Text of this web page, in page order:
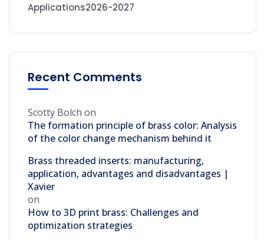
Applications2026-2027
Recent Comments
Scotty Bolch on
The formation principle of brass color: Analysis
of the color change mechanism behind it
Brass threaded inserts: manufacturing,
application, advantages and disadvantages |
Xavier
on
How to 3D print brass: Challenges and
optimization strategies